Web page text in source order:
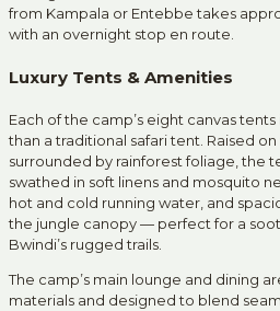
from Kampala or Entebbe takes
with an overnight stop en route.
Luxury Tents & Amenities
Each of the camp’s eight canvas
than a traditional safari tent. Raised
surrounded by rainforest foliage, the
swathed in soft linens and mosquito
hot and cold running water, and
the jungle canopy — perfect for a
Bwindi’s rugged trails.
The camp’s main lounge and dining
materials and designed to blend